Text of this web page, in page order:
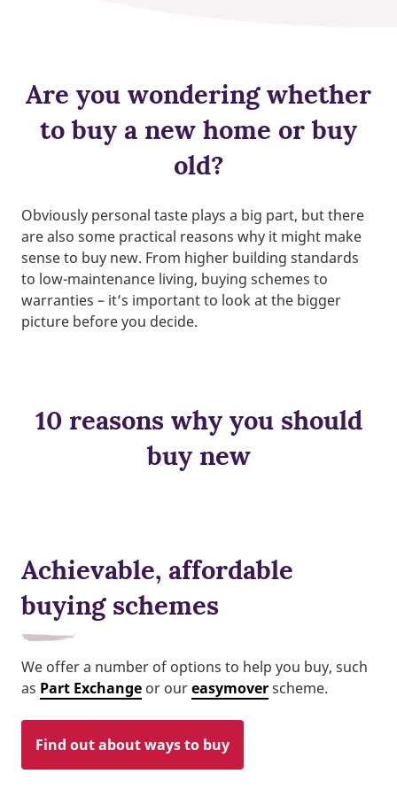
Are you wondering whether
to buy a new home or buy
old?
Obviously personal taste plays a big part, but there
are also some practical reasons why it might make
sense to buy new. From higher building standards
to low-maintenance living, buying schemes to
warranties – it’s important to look at the bigger
picture before you decide.
10 reasons why you should
buy new
Achievable, affordable
buying schemes
We offer a number of options to help you buy, such
as Part Exchange or oureasymoverscheme.
Find out about ways to buy